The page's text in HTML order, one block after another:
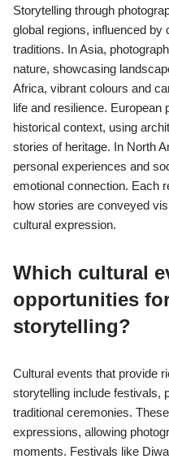
Storytelling through
global regions, influenced
traditions. In Asia,
nature, showcasing
Africa, vibrant colours and
life and resilience. European
historical context, using
stories of heritage. In North
personal experiences and
emotional connection. Each
how stories are conveyed
cultural expression.
Which cultural
opportunities
storytelling?
Cultural events that provide
storytelling include festivals,
traditional ceremonies.
expressions, allowing
moments. Festivals like